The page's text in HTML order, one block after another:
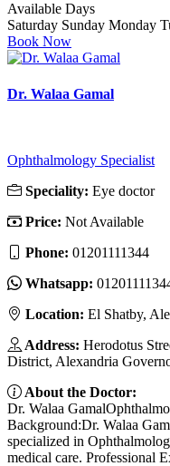
Available Days
Saturday Sunday Monday
Book Now
Dr. Walaa Gamal
Ophthalmology Specialist
Speciality: Eye doctor
Price: Not Available
Phone: 01201111344
Whatsapp:
Location: El Shatby,
Address: Herodotus
District, Alexandria
About the Doctor:
Dr. Walaa
Background:Dr. Walaa
specialized in
medical care. Professional